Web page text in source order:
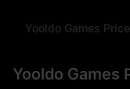
Yooldo Games
Yooldo Games